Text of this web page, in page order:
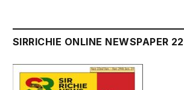
SIRRICHIE ONLINE NEWSPAPER